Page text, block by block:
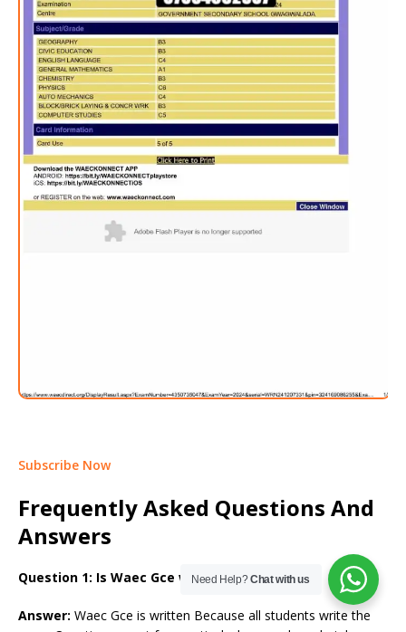
Subscribe Now
Frequently Asked Questions And
Answers
Question 1: Is Waec Gce written or CBT?
Answer: Waec Gce is written Because all students write the
Need Help?Chat with us